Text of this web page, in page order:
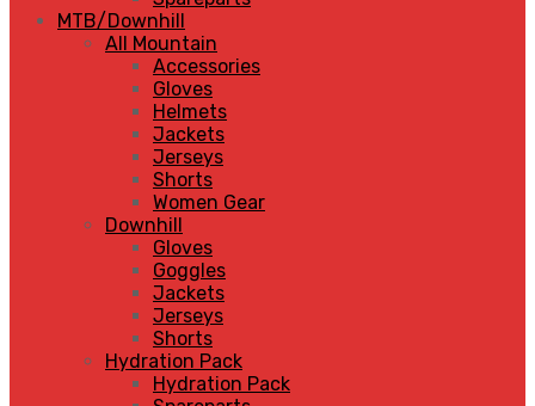
MTB/Downhill
All Mountain
Accessories
Gloves
Helmets
Jackets
Jerseys
Shorts
Women Gear
Downhill
Gloves
Goggles
Jackets
Jerseys
Shorts
Hydration Pack
Hydration Pack